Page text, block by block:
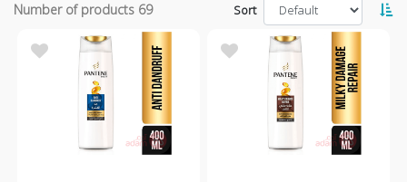
Number of products 69 Sort